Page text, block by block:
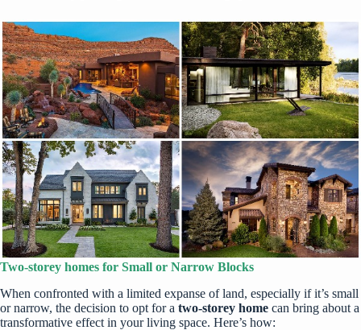
Two-storey homes for Small or Narrow Blocks
When confronted with a limited expanse of land, especially if it’s small
or narrow, the decision to opt for a two-storey home can bring about a
transformative effect in your living space. Here’s how: